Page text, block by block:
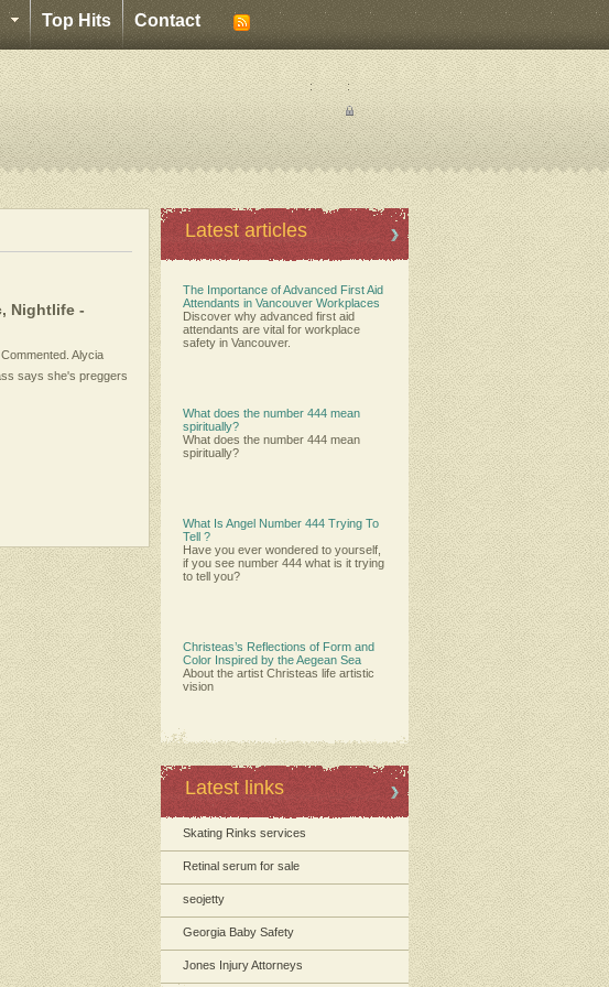
Top Hits Contact
: :
Nightlife -
Alycia
says she's preggers
Latest articles
The Importance of Advanced First Aid
Attendants in Vancouver Workplaces
Discover why advanced first aid
attendants are vital for workplace
safety in Vancouver.
What does the number 444 mean
spiritually?
What does the number 444 mean
spiritually?
What Is Angel Number 444 Trying To
Tell ?
Have you ever wondered to yourself,
if you see number 444 what is it trying
to tell you?
Christeas’s Reflections of Form and
Color Inspired by the Aegean Sea
About the artist Christeas life artistic
vision
Latest links
Skating Rinks services
Retinal serum for sale
seojetty
Georgia Baby Safety
Jones Injury Attorneys